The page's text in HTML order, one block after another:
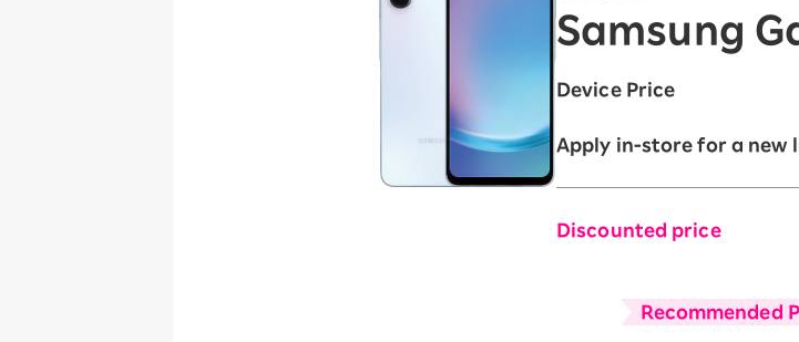
Samsung
Device Price
Apply in-store for a new
Discounted price
Recommended